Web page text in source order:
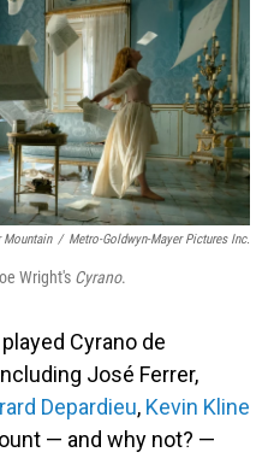
Mountain / Metro-Goldwyn-Mayer Pictures Inc.
Wright's Cyrano.
Cyrano de
José Ferrer,
Depardieu, Kevin Kline
— and why not? —